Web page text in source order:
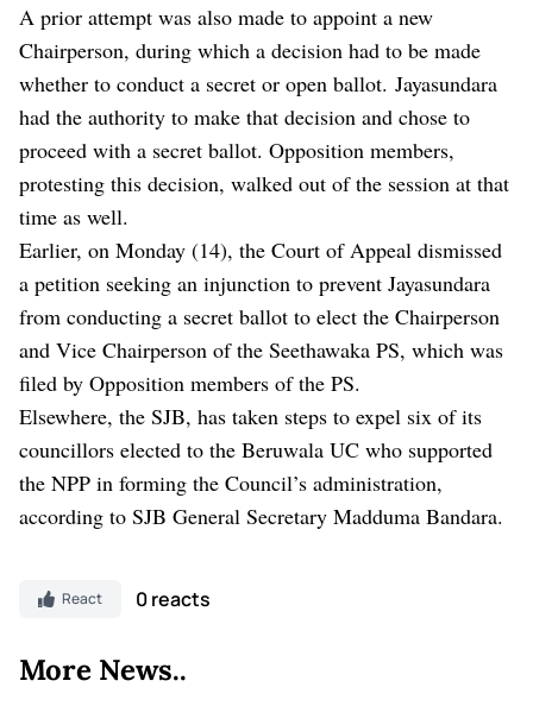
A prior attempt was also made to appoint a new
Chairperson, during which a decision had to be made
whether to conduct a secret or open ballot. Jayasundara
had the authority to make that decision and chose to
proceed with a secret ballot. Opposition members,
protesting this decision, walked out of the session at that
time as well.
Earlier, on Monday (14), the Court of Appeal dismissed
a petition seeking an injunction to prevent Jayasundara
from conducting a secret ballot to elect the Chairperson
and Vice Chairperson of the Seethawaka PS, which was
filed by Opposition members of the PS.
Elsewhere, the SJB, has taken steps to expel six of its
councillors elected to the Beruwala UC who supported
the NPP in forming the Council’s administration,
according to SJB General Secretary Madduma Bandara.
React 0 reacts
More News..